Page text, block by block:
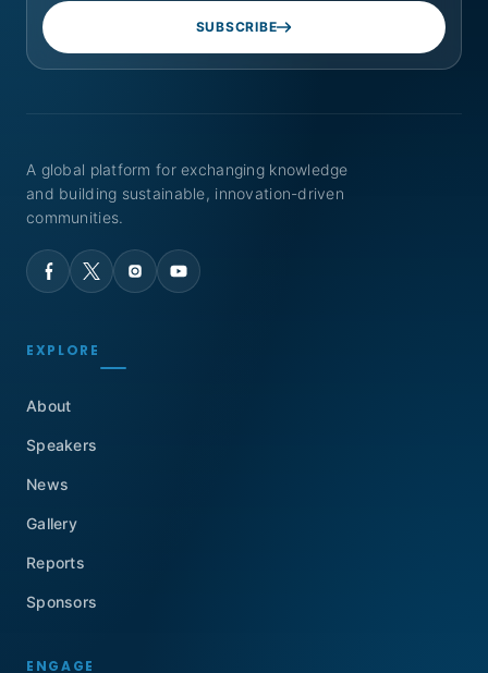
SUBSCRIBE
A global platform for exchanging knowledge
and building sustainable, innovation-driven
communities.
EXPLORE
About
Speakers
News
Gallery
Reports
Sponsors
ENGAGE